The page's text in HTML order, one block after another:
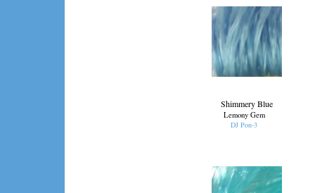
Shimmery Blue
Lemony Gem
DJ Pon-3